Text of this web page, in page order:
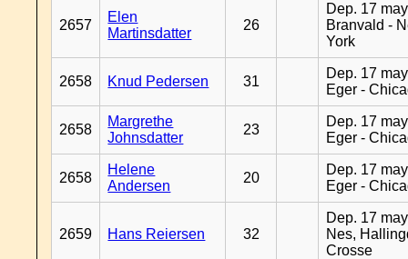
2657
Elen
Martinsdatter
26
Dep. 17
Branvald -
York
2658 Knud Pedersen 31
Dep. 17
Eger -
2658
Margrethe
Johnsdatter
23
Dep. 17
Eger -
2658
Helene
Andersen
20
Dep. 17
Eger -
2659 Hans Reiersen 32
Dep. 17
Nes,
Crosse